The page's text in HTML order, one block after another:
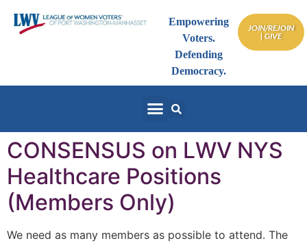
Empowering
Voters.
Defending
Democracy.
JOIN/REJOIN
| GIVE
CONSENSUS on LWV NYS
Healthcare Positions
(Members Only)
We need as many members as possible to attend. The